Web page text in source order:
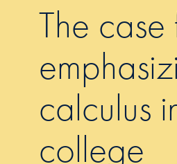
The
calculus
college